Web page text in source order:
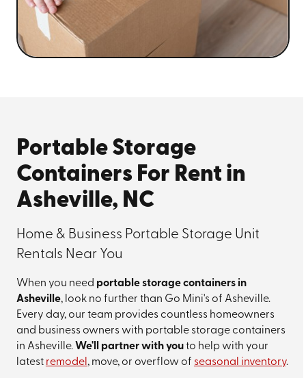
Portable Storage
Containers For Rent in
Asheville, NC
Home & Business Portable Storage Unit
Rentals Near You
When you need portable storage containers in
Asheville, look no further than Go Mini's of Asheville.
Every day, our team provides countless homeowners
and business owners with portable storage containers
in Asheville. We'll partner with youto help with your
latest remodel, move, or overflow of seasonal inventory.